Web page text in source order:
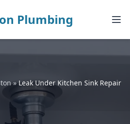
Plumbing
»Leak Under Kitchen Sink Repair